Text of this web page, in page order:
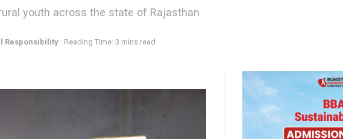
youth across the state of Rajasthan
Responsibility Reading Time: 3 mins read